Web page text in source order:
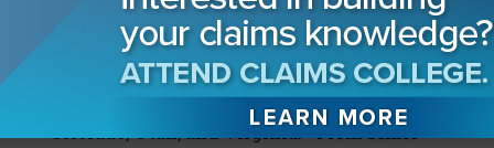
companies to lessen the amount of data
they collect, and to only use data for the
purposes for which it is collected. The law is
similar to ones enacted in California,
Colorado, Utah, and Virginia.—From Senior